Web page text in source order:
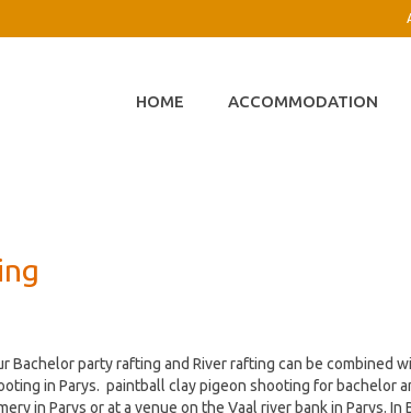
HOME ACCOMMODATION
Bachelor party rafting and River rafting can be combined
in Parys. paintball clay pigeon shooting for bachelor
in Parys or at a venue on the Vaal river bank in Parys. In